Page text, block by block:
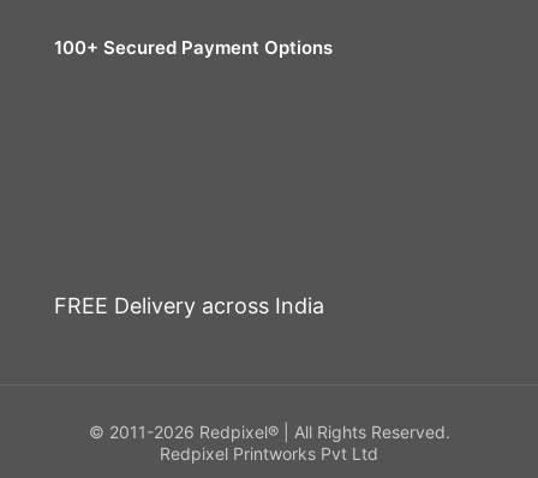
100+ Secured Payment Options
FREE Delivery across India
© 2011-2026 Redpixel® | All Rights Reserved.
Redpixel Printworks Pvt Ltd